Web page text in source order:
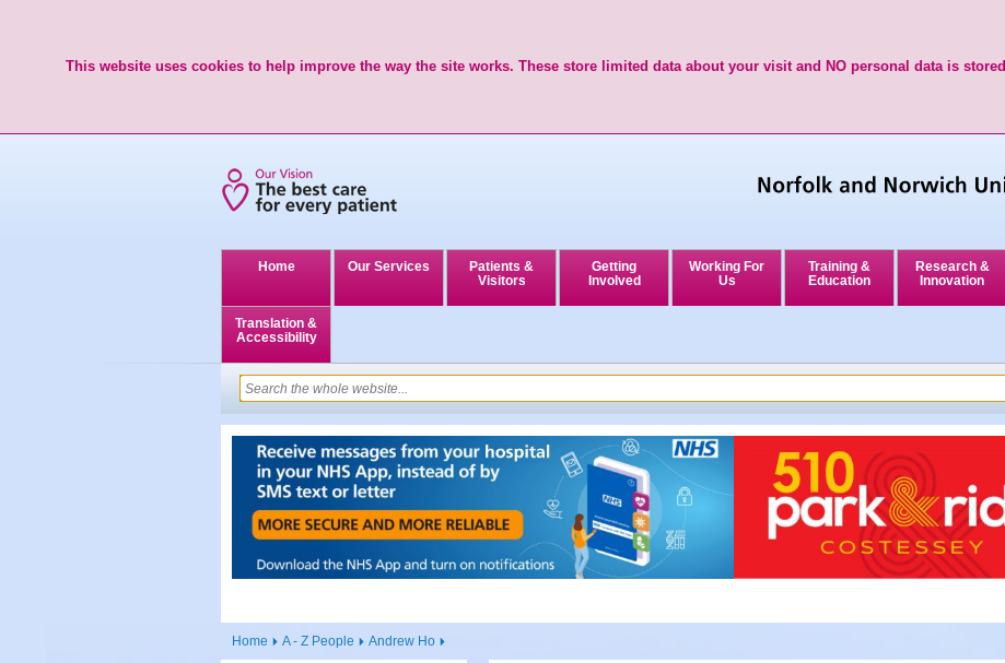
This website uses cookies to help improve the way the site works. These store limited data about your visit and NO personal data is stored
Home Our Services
Patients &
Visitors
Getting
Involved
Working For
Us
Training &
Education
Research &
Innovation
Translation &
Accessibility
Home A - Z People Andrew Ho